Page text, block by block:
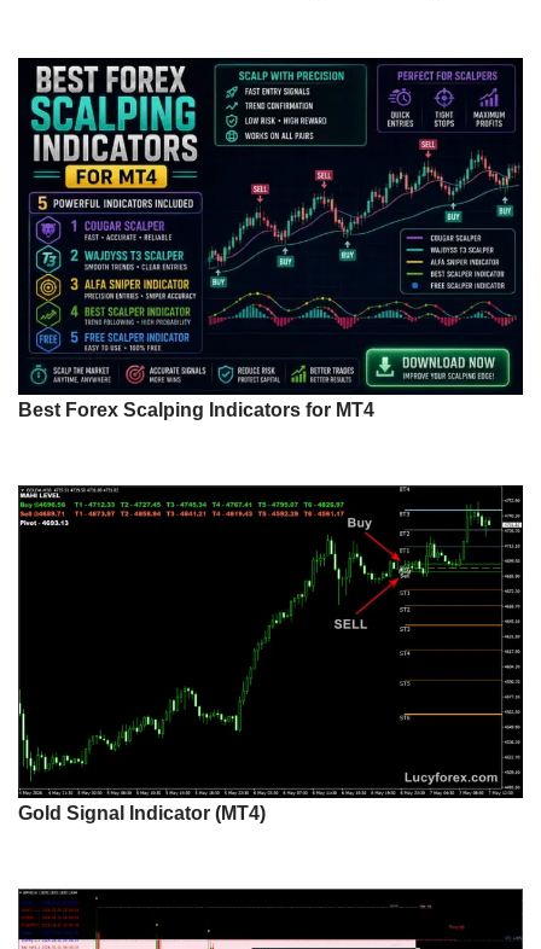
Best Forex Scalping Indicators for MT4
Gold Signal Indicator (MT4)